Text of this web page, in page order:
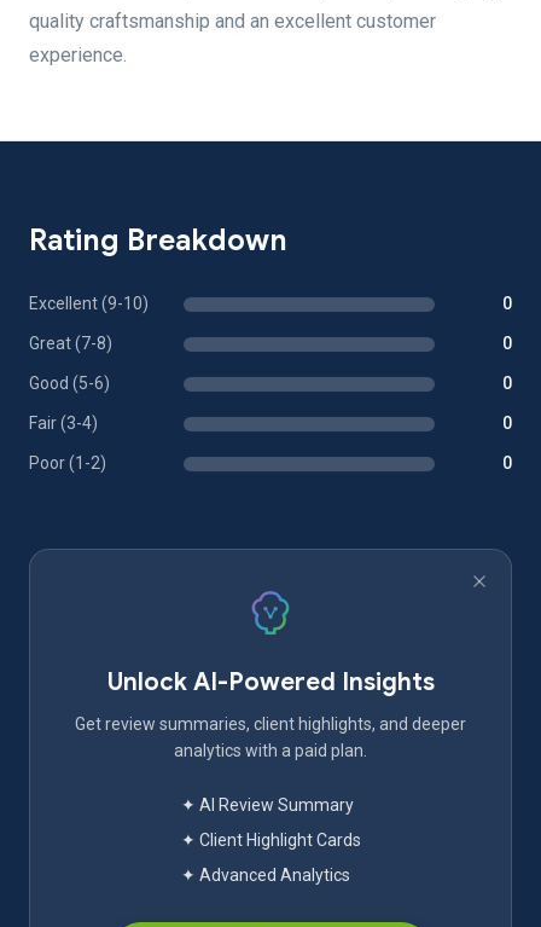
quality craftsmanship and an excellent customer
experience.
Rating Breakdown
Excellent (9-10) 0
Great (7-8) 0
Good (5-6) 0
Fair (3-4) 0
Poor (1-2) 0
Unlock AI-Powered Insights
Get review summaries, client highlights, and deeper
analytics with a paid plan.
✦ AI Review Summary
✦ Client Highlight Cards
✦ Advanced Analytics